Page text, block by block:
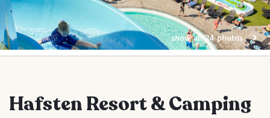
show all 24 photos
Hafsten Resort & Camping